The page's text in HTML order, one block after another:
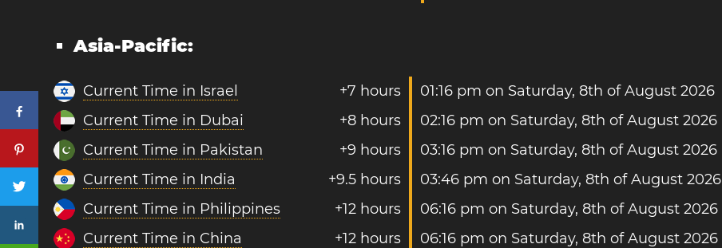
Asia-Pacific:
Current Time in Israel +7 hours
01:16 pm on Saturday, 8th of August 2026
Current Time in Dubai
+8 hours
02:16 pm on Saturday, 8th of August 2026
Current Time in Pakistan
+9 hours
03:16 pm on Saturday, 8th of August 2026
Current Time in India
+9.5 hours
03:46 pm on Saturday, 8th of August 2026
Current Time in Philippines
+12 hours
06:16 pm on Saturday, 8th of August 2026
Current Time in China
+12 hours
06:16 pm on Saturday, 8th of August 2026